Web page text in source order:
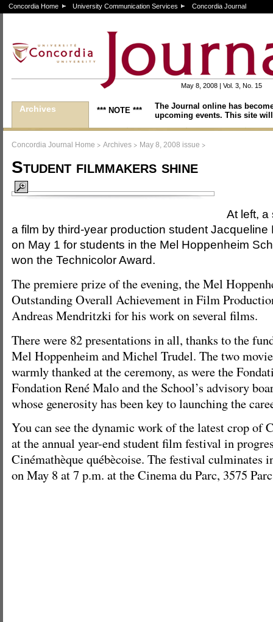
Concordia Home University Communication Services Concordia Journal
May 8, 2008 | Vol. 3, No. 15
Archives *** NOTE ***
The Journal online has
upcoming events. This site
Concordia Journal Home > Archives > May 8, 2008 issue >
Student filmmakers shine
At left,
a film by third-year production student Jacqueline
on May 1 for students in the Mel Hoppenheim
won the Technicolor Award.
The premiere prize of the evening, the Mel
Outstanding Overall Achievement in Film
Andreas Mendritzki for his work on several films.
There were 82 presentations in all, thanks to the
Mel Hoppenheim and Michel Trudel. The two
warmly thanked at the ceremony, as were the
Fondation René Malo and the School’s advisory
whose generosity has been key to launching the
You can see the dynamic work of the latest crop of
at the annual year-end student film festival in
Cinémathèque québècoise. The festival culminates
on May 8 at 7 p.m. at the Cinema du Parc, 3575